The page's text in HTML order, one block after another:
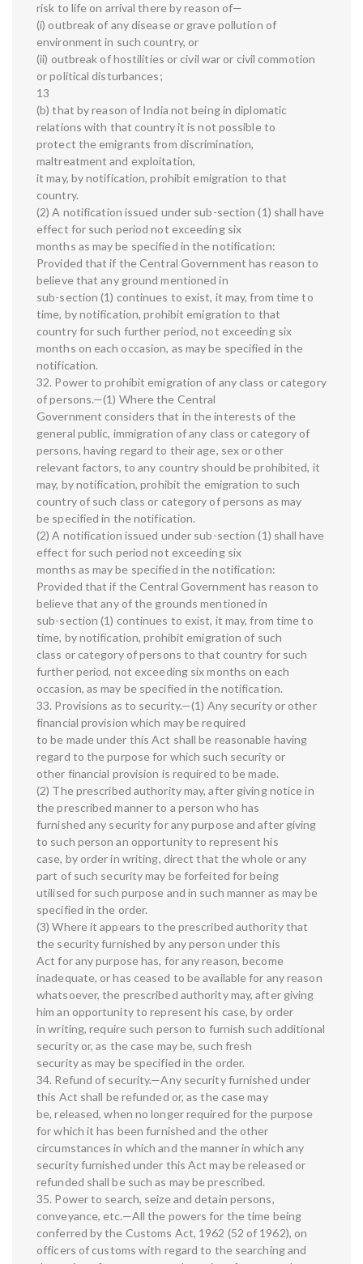
risk to life on arrival there by reason of—
(i) outbreak of any disease or grave pollution of
environment in such country, or
(ii) outbreak of hostilities or civil war or civil commotion
or political disturbances;
13
(b) that by reason of India not being in diplomatic
relations with that country it is not possible to
protect the emigrants from discrimination,
maltreatment and exploitation,
it may, by notification, prohibit emigration to that
country.
(2) A notification issued under sub-section (1) shall have
effect for such period not exceeding six
months as may be specified in the notification:
Provided that if the Central Government has reason to
believe that any ground mentioned in
sub-section (1) continues to exist, it may, from time to
time, by notification, prohibit emigration to that
country for such further period, not exceeding six
months on each occasion, as may be specified in the
notification.
32. Power to prohibit emigration of any class or category
of persons.—(1) Where the Central
Government considers that in the interests of the
general public, immigration of any class or category of
persons, having regard to their age, sex or other
relevant factors, to any country should be prohibited, it
may, by notification, prohibit the emigration to such
country of such class or category of persons as may
be specified in the notification.
(2) A notification issued under sub-section (1) shall have
effect for such period not exceeding six
months as may be specified in the notification:
Provided that if the Central Government has reason to
believe that any of the grounds mentioned in
sub-section (1) continues to exist, it may, from time to
time, by notification, prohibit emigration of such
class or category of persons to that country for such
further period, not exceeding six months on each
occasion, as may be specified in the notification.
33. Provisions as to security.—(1) Any security or other
financial provision which may be required
to be made under this Act shall be reasonable having
regard to the purpose for which such security or
other financial provision is required to be made.
(2) The prescribed authority may, after giving notice in
the prescribed manner to a person who has
furnished any security for any purpose and after giving
to such person an opportunity to represent his
case, by order in writing, direct that the whole or any
part of such security may be forfeited for being
utilised for such purpose and in such manner as may be
specified in the order.
(3) Where it appears to the prescribed authority that
the security furnished by any person under this
Act for any purpose has, for any reason, become
inadequate, or has ceased to be available for any reason
whatsoever, the prescribed authority may, after giving
him an opportunity to represent his case, by order
in writing, require such person to furnish such additional
security or, as the case may be, such fresh
security as may be specified in the order.
34. Refund of security.—Any security furnished under
this Act shall be refunded or, as the case may
be, released, when no longer required for the purpose
for which it has been furnished and the other
circumstances in which and the manner in which any
security furnished under this Act may be released or
refunded shall be such as may be prescribed.
35. Power to search, seize and detain persons,
conveyance, etc.—All the powers for the time being
conferred by the Customs Act, 1962 (52 of 1962), on
officers of customs with regard to the searching and